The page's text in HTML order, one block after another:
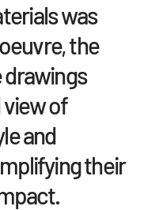
was
the
view of
and
their